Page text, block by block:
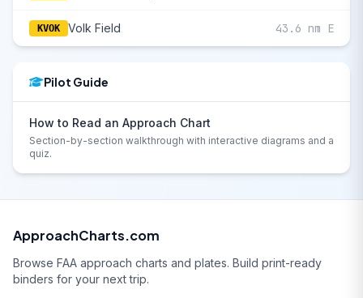
KVOK Volk Field 43.6 nm E
Pilot Guide
How to Read an Approach Chart
Section-by-section walkthrough with interactive diagrams and a
quiz.
ApproachCharts.com
Browse FAA approach charts and plates. Build print-ready
binders for your next trip.